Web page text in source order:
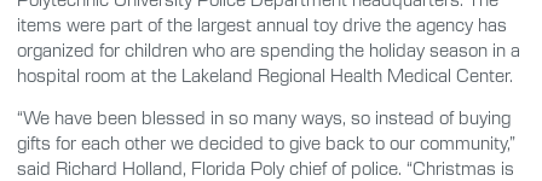
items were part of the largest annual toy drive the agency has
organized for children who are spending the holiday season in a
hospital room at the Lakeland Regional Health Medical Center.
“We have been blessed in so many ways, so instead of buying
gifts for each other we decided to give back to our community,”
said Richard Holland, Florida Poly chief of police. “Christmas is